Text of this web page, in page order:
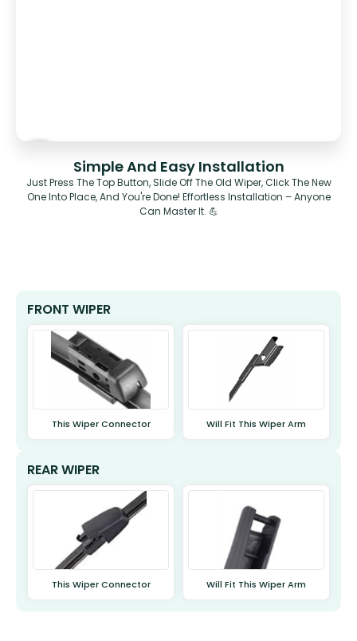
Simple And Easy Installation
Just Press The Top Button, Slide Off The Old Wiper, Click The New
One Into Place, And You're Done! Effortless Installation – Anyone
Can Master It. 💪
FRONT WIPER
This Wiper Connector Will Fit This Wiper Arm
REAR WIPER
This Wiper Connector Will Fit This Wiper Arm